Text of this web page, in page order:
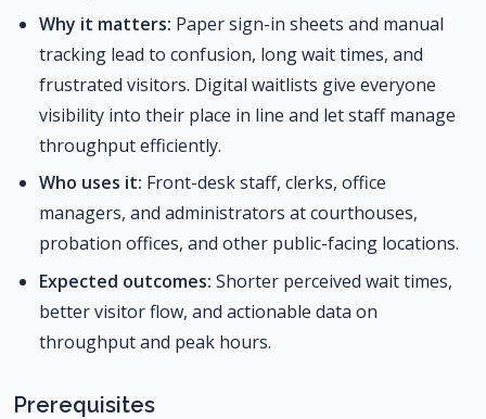
Why it matters: Paper sign-in sheets and manual
tracking lead to confusion, long wait times, and
frustrated visitors. Digital waitlists give everyone
visibility into their place in line and let staff manage
throughput efficiently.
Who uses it: Front-desk staff, clerks, office
managers, and administrators at courthouses,
probation offices, and other public-facing locations.
Expected outcomes: Shorter perceived wait times,
better visitor flow, and actionable data on
throughput and peak hours.
Prerequisites